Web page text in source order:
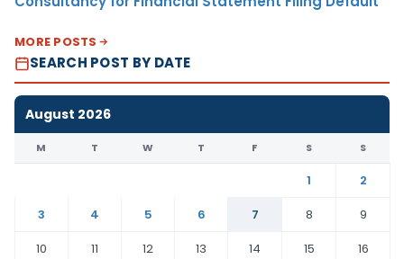
MORE POSTS
SEARCH POST BY DATE
August 2026
M T W T F S S
1
2
3
4 5 6 7 8
9
10
11 12 13 14 15
16